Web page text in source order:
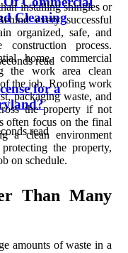
Cleaning
read
for a
read
installing shingles or
every successful
organized, safe, and
construction process.
home, commercial
the work area clean
the job. Roofing work
packaging waste, and
the property if not
often focus on the final
a clean environment
the property,
on schedule.
Than Many
amounts of waste in a